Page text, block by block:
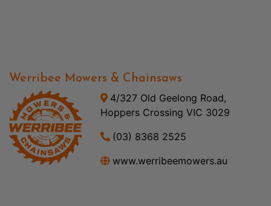
Werribee Mowers & Chainsaws
4/327 Old Geelong Road,
Hoppers Crossing VIC 3029
(03) 8368 2525
www.werribeemowers.au